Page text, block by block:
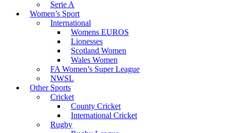
Serie A
Women’s Sport
International
Womens EUROS
Lionesses
Scotland Women
Wales Women
FA Women’s Super League
NWSL
Other Sports
Cricket
County Cricket
International Cricket
Rugby